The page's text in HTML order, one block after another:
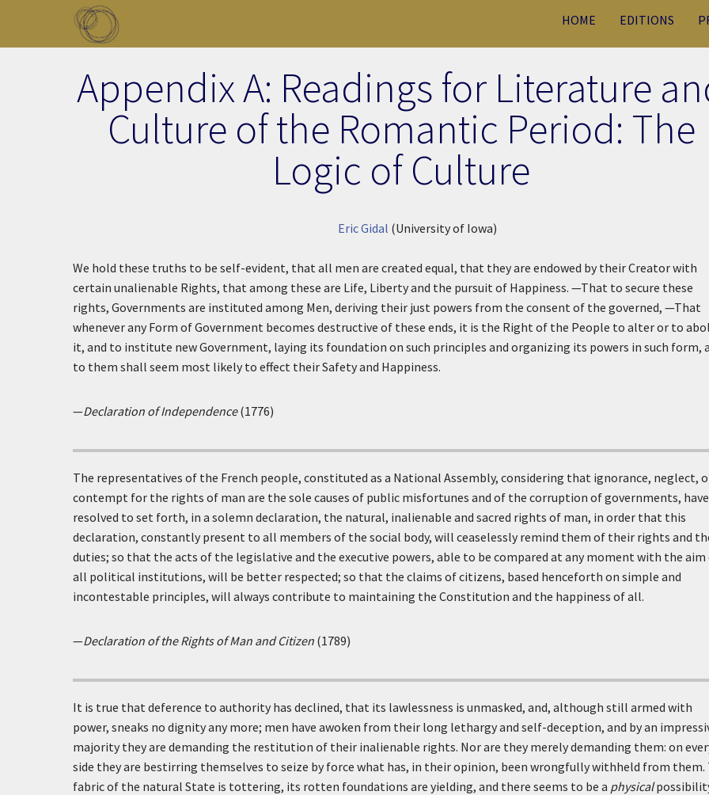
Skip to main content
HOME EDITIONS
Appendix A: Readings for Literature
Culture of the Romantic Period: The
Logic of Culture
Eric Gidal (University of Iowa)
We hold these truths to be self-evident, that all men are created equal, that they are endowed by their Creator with
certain unalienable Rights, that among these are Life, Liberty and the pursuit of Happiness. —That to secure these
rights, Governments are instituted among Men, deriving their just powers from the consent of the governed, —That
whenever any Form of Government becomes destructive of these ends, it is the Right of the People to alter or to
it, and to institute new Government, laying its foundation on such principles and organizing its powers in such form,
to them shall seem most likely to effect their Safety and Happiness.
—Declaration of Independence(1776)
The representatives of the French people, constituted as a National Assembly, considering that ignorance, neglect,
contempt for the rights of man are the sole causes of public misfortunes and of the corruption of governments, have
resolved to set forth, in a solemn declaration, the natural, inalienable and sacred rights of man, in order that this
declaration, constantly present to all members of the social body, will ceaselessly remind them of their rights and
duties; so that the acts of the legislative and the executive powers, able to be compared at any moment with the
all political institutions, will be better respected; so that the claims of citizens, based henceforth on simple and
incontestable principles, will always contribute to maintaining the Constitution and the happiness of all.
—Declaration of the Rights of Man and Citizen (1789)
It is true that deference to authority has declined, that its lawlessness is unmasked, and, although still armed with
power, sneaks no dignity any more; men have awoken from their long lethargy and self-deception, and by an
majority they are demanding the restitution of their inalienable rights. Nor are they merely demanding them: on
side they are bestirring themselves to seize by force what has, in their opinion, been wrongfully withheld from them.
fabric of the natural State is tottering, its rotten foundations are yielding, and there seems to be a physical